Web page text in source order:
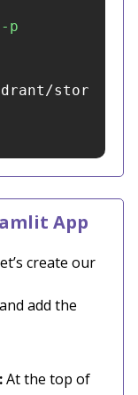
-p
stor
App
create our
and add the
At the top of